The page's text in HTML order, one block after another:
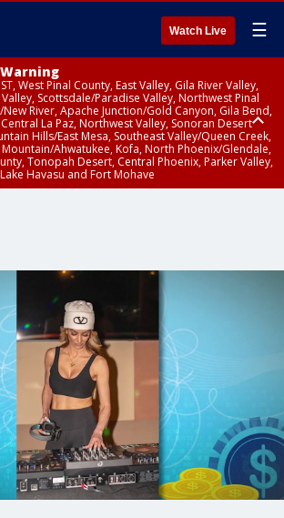
Watch Live ☰
West Pinal County, East Valley, Gila River Valley,
Scottsdale/Paradise Valley, Northwest Pinal
River, Apache Junction/Gold Canyon, Gila Bend,
La Paz, Northwest Valley, Sonoran Desert
Hills/East Mesa, Southeast Valley/Queen Creek,
Mountain/Ahwatukee, Kofa, North Phoenix/Glendale,
Tonopah Desert, Central Phoenix, Parker Valley,
Havasu and Fort Mohave